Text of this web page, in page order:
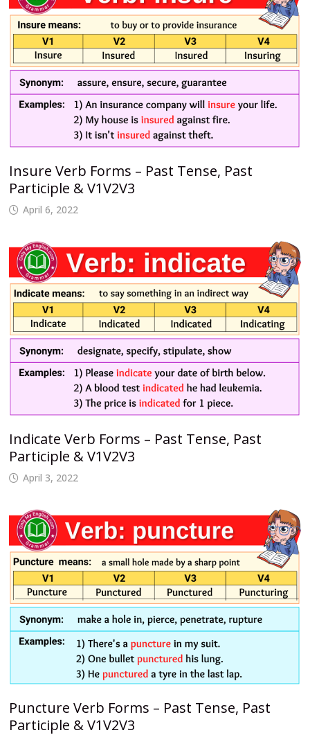
Insure Verb Forms – Past Tense, Past
Participle & V1V2V3
April 6, 2022
Indicate Verb Forms – Past Tense, Past
Participle & V1V2V3
April 3, 2022
Puncture Verb Forms – Past Tense, Past
Participle & V1V2V3